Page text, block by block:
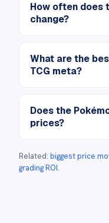
How often does
change?
What are the
TCG meta?
Does the
prices?
Related: biggest price
grading ROI.